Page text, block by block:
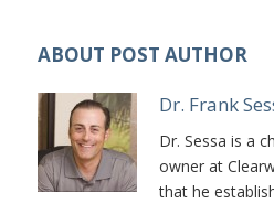
ABOUT POST AUTHOR
Dr. Frank
Dr. Sessa is a
owner at
that he